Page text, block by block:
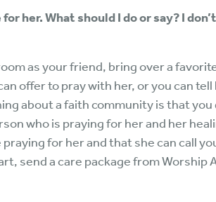
her. What should I do or say? I
as your friend, bring over a
offer to pray with her, or you can
about a faith community is that you
who is praying for her and her
for her and that she can call
send a care package from Worship